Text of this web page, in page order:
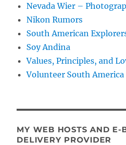
Nevada Wier –
Nikon Rumors
South American
Soy Andina
Values, Principles, and
Volunteer South America
MY WEB HOSTS AND E-
DELIVERY PROVIDER